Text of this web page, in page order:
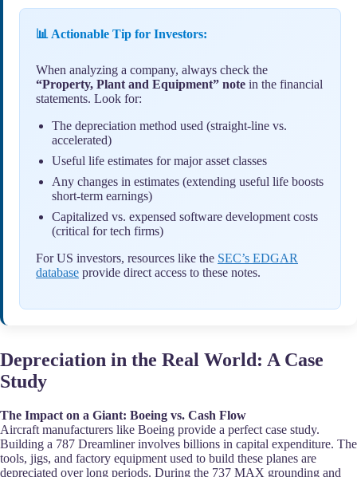
📊 Actionable Tip for Investors:
When analyzing a company, always check the
“Property, Plant and Equipment” note in the financial
statements. Look for:
The depreciation method used (straight-line vs.
accelerated)
Useful life estimates for major asset classes
Any changes in estimates (extending useful life boosts
short-term earnings)
Capitalized vs. expensed software development costs
(critical for tech firms)
For US investors, resources like the SEC’s EDGAR
database provide direct access to these notes.
Depreciation in the Real World: A Case
Study
The Impact on a Giant: Boeing vs. Cash Flow
Aircraft manufacturers like Boeing provide a perfect case study.
Building a 787 Dreamliner involves billions in capital expenditure. The
tools, jigs, and factory equipment used to build these planes are
depreciated over long periods. During the 737 MAX grounding and